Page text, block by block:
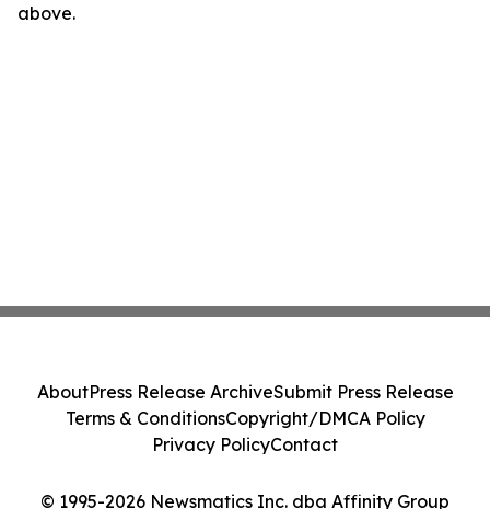
above.
© 1995-2026 Newsmatics Inc. dba Affinity Group
AboutPress Release ArchiveSubmit Press Release
Terms & ConditionsCopyright/DMCA Policy
Privacy PolicyContact